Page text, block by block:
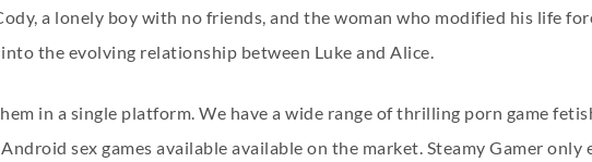
a lonely boy with no friends, and the woman who modified his life
the evolving relationship between Luke and Alice.
in a single platform. We have a wide range of thrilling porn game
sex games available available on the market. Steamy Gamer only